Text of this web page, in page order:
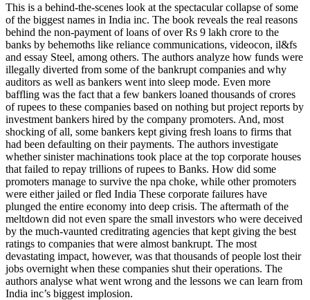
This is a behind-the-scenes look at the spectacular collapse of some
of the biggest names in India inc. The book reveals the real reasons
behind the non-payment of loans of over Rs 9 lakh crore to the
banks by behemoths like reliance communications, videocon, il&fs
and essay Steel, among others. The authors analyze how funds were
illegally diverted from some of the bankrupt companies and why
auditors as well as bankers went into sleep mode. Even more
baffling was the fact that a few bankers loaned thousands of crores
of rupees to these companies based on nothing but project reports by
investment bankers hired by the company promoters. And, most
shocking of all, some bankers kept giving fresh loans to firms that
had been defaulting on their payments. The authors investigate
whether sinister machinations took place at the top corporate houses
that failed to repay trillions of rupees to Banks. How did some
promoters manage to survive the npa choke, while other promoters
were either jailed or fled India These corporate failures have
plunged the entire economy into deep crisis. The aftermath of the
meltdown did not even spare the small investors who were deceived
by the much-vaunted creditrating agencies that kept giving the best
ratings to companies that were almost bankrupt. The most
devastating impact, however, was that thousands of people lost their
jobs overnight when these companies shut their operations. The
authors analyse what went wrong and the lessons we can learn from
India inc’s biggest implosion.